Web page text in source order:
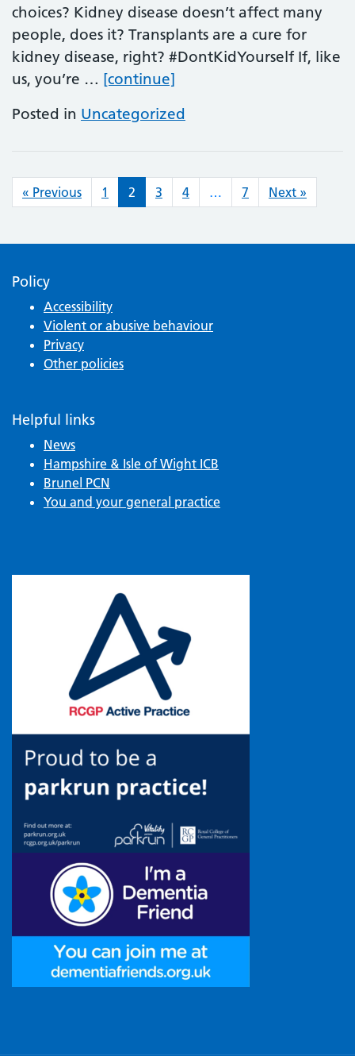
choices? Kidney disease doesn’t affect many
people, does it? Transplants are a cure for
kidney disease, right? #DontKidYourself If, like
us, you’re … [continue]
Posted in Uncategorized
Posts navigation
« Previous 1 2 3 4 … 7 Next »
Policy
Accessibility
Violent or abusive behaviour
Privacy
Other policies
Helpful links
News
Hampshire & Isle of Wight ICB
Brunel PCN
You and your general practice